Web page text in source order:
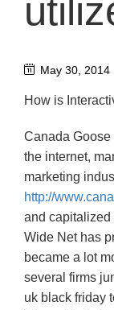
May 30, 2014
How is
Canada
the internet,
marketing
http://
and capitalized
Wide Net has
became a lot
several firms
uk black friday